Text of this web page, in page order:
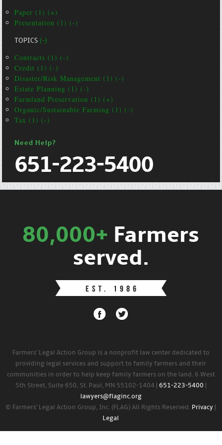
Paper (1) (+)
Presentation (1) (-)
TOPICS(-)
Contracts (1) (-)
Credit (1) (-)
Disaster/Risk Management (1) (-)
Estate Planning (1) (-)
Farmland Preservation (1) (+)
Organic/Sustainable Farming (1) (-)
Tax (1) (-)
Need Help?
651-223-5400
80,000+ Farmers
served.
Farmers' Legal Action Group is a nonprofit law center dedicated to
providing legal services and support to family farmers and their
communities in order to help keep family farmers on the land. 6 West
5th Street, Suite 650, St. Paul, MN 55102-1404 | 651-223-5400
lawyers@flaginc.org
© Farmers' Legal Action Group, Inc. (FLAG) All Rights Reserved. Privacy
Legal